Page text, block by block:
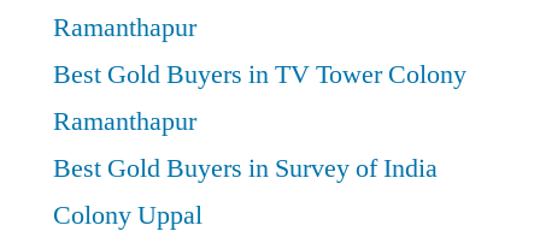
Ramanthapur
Best Gold Buyers in TV Tower Colony
Ramanthapur
Best Gold Buyers in Survey of India
Colony Uppal